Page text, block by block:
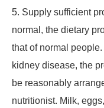
5. Supply sufficient
normal, the dietary
that of normal
kidney disease, the
be reasonably
nutritionist. Milk,